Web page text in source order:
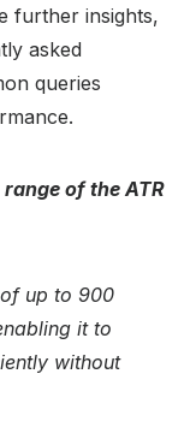
further insights,
asked
queries
of the ATR
of up to 900
it to
without